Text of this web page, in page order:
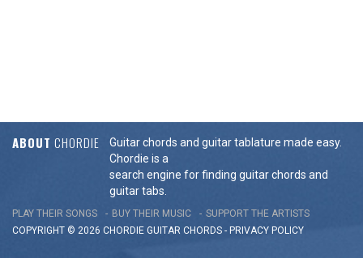
ABOUT CHORDIE
Guitar chords and guitar tablature made easy.
Chordie is a
search engine for finding guitar chords and
guitar tabs.
PLAY THEIR SONGS BUY THEIR MUSIC
SUPPORT THE ARTISTS
COPYRIGHT © 2026 CHORDIE GUITAR CHORDS - PRIVACY POLICY